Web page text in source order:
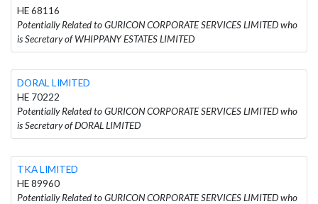
HE 68116
Potentially Related to GURICON CORPORATE SERVICES LIMITED who
is Secretary of WHIPPANY ESTATES LIMITED
DORAL LIMITED
HE 70222
Potentially Related to GURICON CORPORATE SERVICES LIMITED who
is Secretary of DORAL LIMITED
TKA LIMITED
HE 89960
Potentially Related to GURICON CORPORATE SERVICES LIMITED who